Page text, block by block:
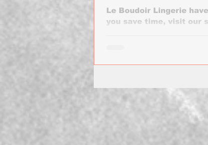
Le Boudoir Lingerie
you save time, visit our